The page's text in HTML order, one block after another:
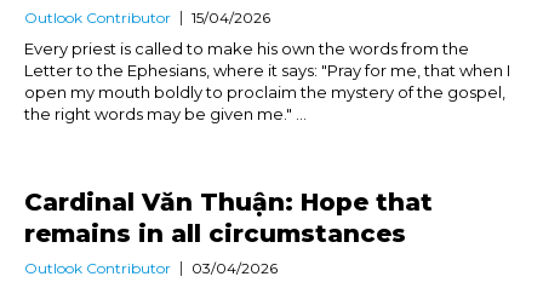
Outlook Contributor 15/04/2026
Every priest is called to make his own the words from the
Letter to the Ephesians, where it says: "Pray for me, that when I
open my mouth boldly to proclaim the mystery of the gospel,
the right words may be given me." ...
Cardinal Văn Thuận: Hope that
remains in all circumstances
Outlook Contributor 03/04/2026